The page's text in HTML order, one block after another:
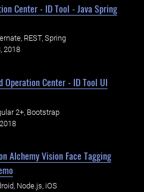
Center - ID Tool - Java Spring
REST, Spring
2018
Operation Center - ID Tool UI
2+, Bootstrap
Alchemy Vision Face Tagging
Node.js, iOS